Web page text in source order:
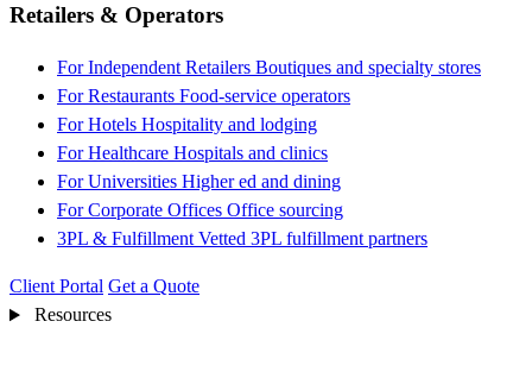
Retailers & Operators
For Independent Retailers Boutiques and specialty stores
For Restaurants Food-service operators
For Hotels Hospitality and lodging
For Healthcare Hospitals and clinics
For Universities Higher ed and dining
For Corporate Offices Office sourcing
3PL & Fulfillment Vetted 3PL fulfillment partners
Client Portal Get a Quote
Resources